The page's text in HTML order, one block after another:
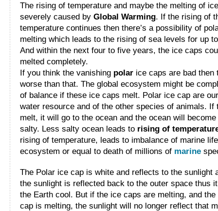
The rising of temperature and maybe the melting of
severely caused by Global Warming. If the rising of
temperature continues then there’s a possibility of
melting which leads to the rising of sea levels for up
And within the next four to five years, the ice caps
melted completely.
If you think the vanishing polar ice caps are bad then
worse than that. The global ecosystem might be
of balance if these ice caps melt. Polar ice cap are
water resource and of the other species of animals. If
melt, it will go to the ocean and the ocean will
salty. Less salty ocean leads to rising of
rising of temperature, leads to imbalance of marine
ecosystem or equal to death of millions of marine
The Polar ice cap is white and reflects to the sunlight
the sunlight is reflected back to the outer space thus
the Earth cool. But if the ice caps are melting, and the
cap is melting, the sunlight will no longer reflect that